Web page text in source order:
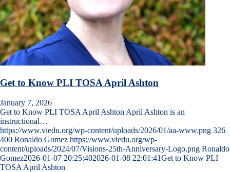
Get to Know PLI TOSA April Ashton
January 7, 2026
Get to Know PLI TOSA April Ashton April Ashton is an
instructional…
https://www.viedu.org/wp-content/uploads/2026/01/aa-www.png 326
400 Ronaldo Gomez https://www.viedu.org/wp-
content/uploads/2024/07/Visions-25th-Anniversary-Logo.png Ronaldo
Gomez2026-01-07 20:25:402026-01-08 22:01:41Get to Know PLI
TOSA April Ashton